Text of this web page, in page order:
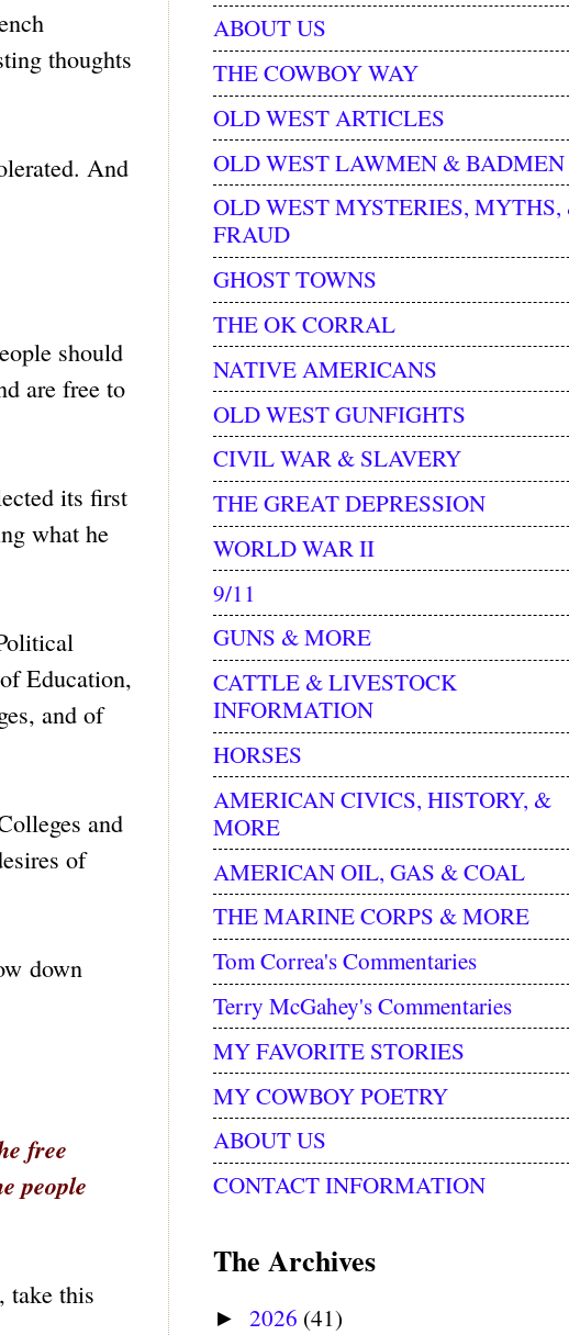
thoughts
And
should
are free to
its first
what he
Education,
and of
and
of
down
free
people
take this
ABOUT US
THE COWBOY WAY
OLD WEST ARTICLES
OLD WEST LAWMEN & BADMEN
OLD WEST MYSTERIES, MYTHS,
FRAUD
GHOST TOWNS
THE OK CORRAL
NATIVE AMERICANS
OLD WEST GUNFIGHTS
CIVIL WAR & SLAVERY
THE GREAT DEPRESSION
WORLD WAR II
9/11
GUNS & MORE
CATTLE & LIVESTOCK
INFORMATION
HORSES
AMERICAN CIVICS, HISTORY, &
MORE
AMERICAN OIL, GAS & COAL
THE MARINE CORPS & MORE
Tom Correa's Commentaries
Terry McGahey's Commentaries
MY FAVORITE STORIES
MY COWBOY POETRY
ABOUT US
CONTACT INFORMATION
The Archives
► 2026 (41)